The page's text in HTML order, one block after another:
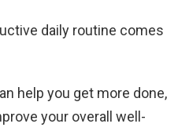
daily routine comes
help you get more done,
your overall well-